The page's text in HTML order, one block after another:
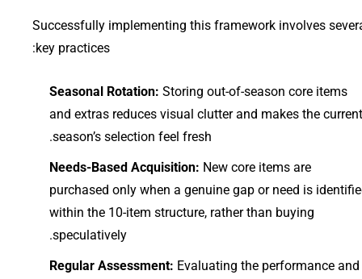
Successfully implementing this framework involves
key practices:
Seasonal Rotation: Storing out-of-season core items
and extras reduces visual clutter and makes the current
season’s selection feel fresh.
Needs-Based Acquisition: New core items are
purchased only when a genuine gap or need is
within the 10-item structure, rather than buying
speculatively.
Regular Assessment: Evaluating the performance and